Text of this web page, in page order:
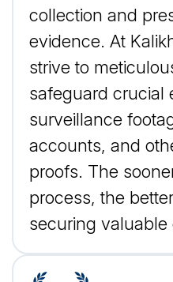
collection and
evidence. At
strive to
safeguard crucial
surveillance
accounts, and
proofs. The
process, the
securing valuable